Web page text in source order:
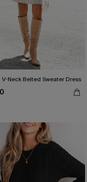
V-Neck Belted Sweater Dress